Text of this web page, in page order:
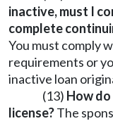
inactive, must I
complete
You must comply
requirements or
inactive loan
(13) How
license?The